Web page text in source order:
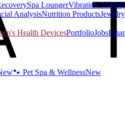
Spa LoungerVibration
AnalysisNutrition ProductsJewelry
Health DevicesPortfolioJobs
🐾 Pet Spa & WellnessNew